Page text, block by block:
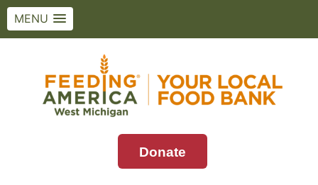
MENU
Feeding America West Michigan
Solving hunger in West Michigan and the
Donate